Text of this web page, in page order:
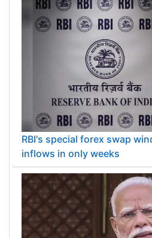
RBI's special forex swap
inflows in only weeks